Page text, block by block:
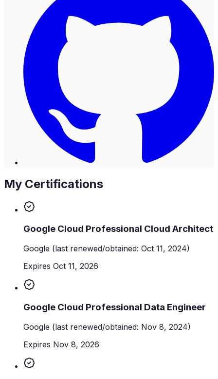
My Certifications
Google Cloud Professional Cloud Architect
Google (last renewed/obtained: Oct 11, 2024)
Expires Oct 11, 2026
Google Cloud Professional Data Engineer
Google (last renewed/obtained: Nov 8, 2024)
Expires Nov 8, 2026